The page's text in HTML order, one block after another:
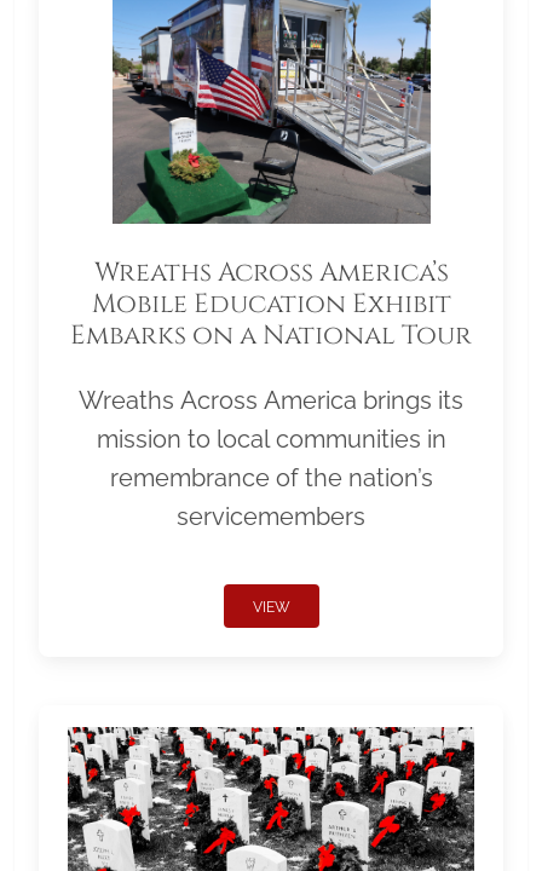
Wreaths Across America’s
Mobile Education Exhibit
Embarks on a National Tour
Wreaths Across America brings its
mission to local communities in
remembrance of the nation’s
servicemembers
VIEW